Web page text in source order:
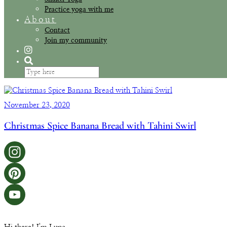
Practice yoga with me
About
Contact
Join my community
November 23, 2020
Christmas Spice Banana Bread with Tahini Swirl